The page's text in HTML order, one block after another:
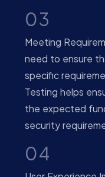
03
Meeting
need to ensure
specific
Testing helps
the expected
security
04